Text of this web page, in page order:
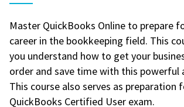
Master QuickBooks Online to prepare
career in the bookkeeping field. This
you understand how to get your
order and save time with this powerful
This course also serves as preparation
QuickBooks Certified User exam.